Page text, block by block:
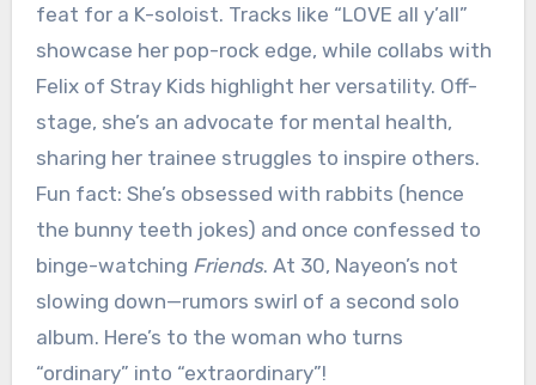
feat for a K-soloist. Tracks like “LOVE all y’all”
showcase her pop-rock edge, while collabs with
Felix of Stray Kids highlight her versatility. Off-
stage, she’s an advocate for mental health,
sharing her trainee struggles to inspire others.
Fun fact: She’s obsessed with rabbits (hence
the bunny teeth jokes) and once confessed to
binge-watching Friends. At 30, Nayeon’s not
slowing down—rumors swirl of a second solo
album. Here’s to the woman who turns
“ordinary” into “extraordinary”!